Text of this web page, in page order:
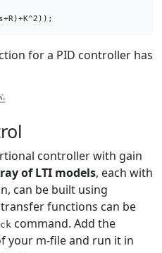
for a PID controller has
controller with gain
of LTI models, each with
can be built using
functions can be
command. Add the
your m-file and run it in